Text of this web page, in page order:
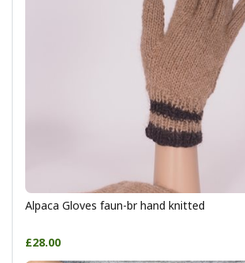
Alpaca Gloves faun-br hand knitted
£28.00